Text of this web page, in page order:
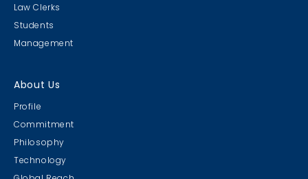
Law Clerks
Students
Management
About Us
Profile
Commitment
Philosophy
Technology